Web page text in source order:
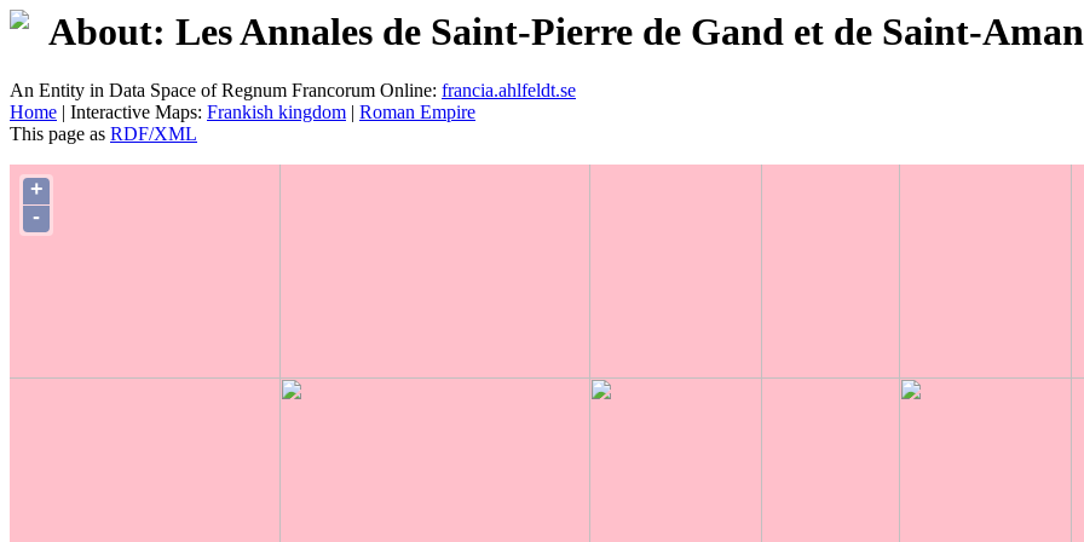
About: Les Annales de Saint-Pierre de Gand et de Saint-
An Entity in Data Space of Regnum Francorum Online: francia.ahlfeldt.se
Home | Interactive Maps: Frankish kingdom | Roman Empire
This page as RDF/XML
+
-